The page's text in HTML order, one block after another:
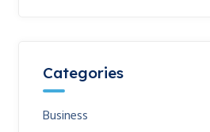
Categories
Business